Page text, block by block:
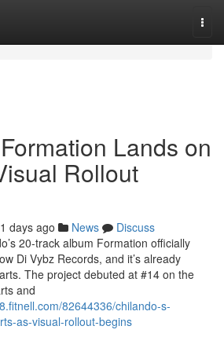
Lands on
Rollout
days ago News
Discuss
20-track album Formation officially
Di Vybz Records, and it’s already
The project debuted at #14 on the
and
82644336/chilando-s-
as-visual-rollout-begins